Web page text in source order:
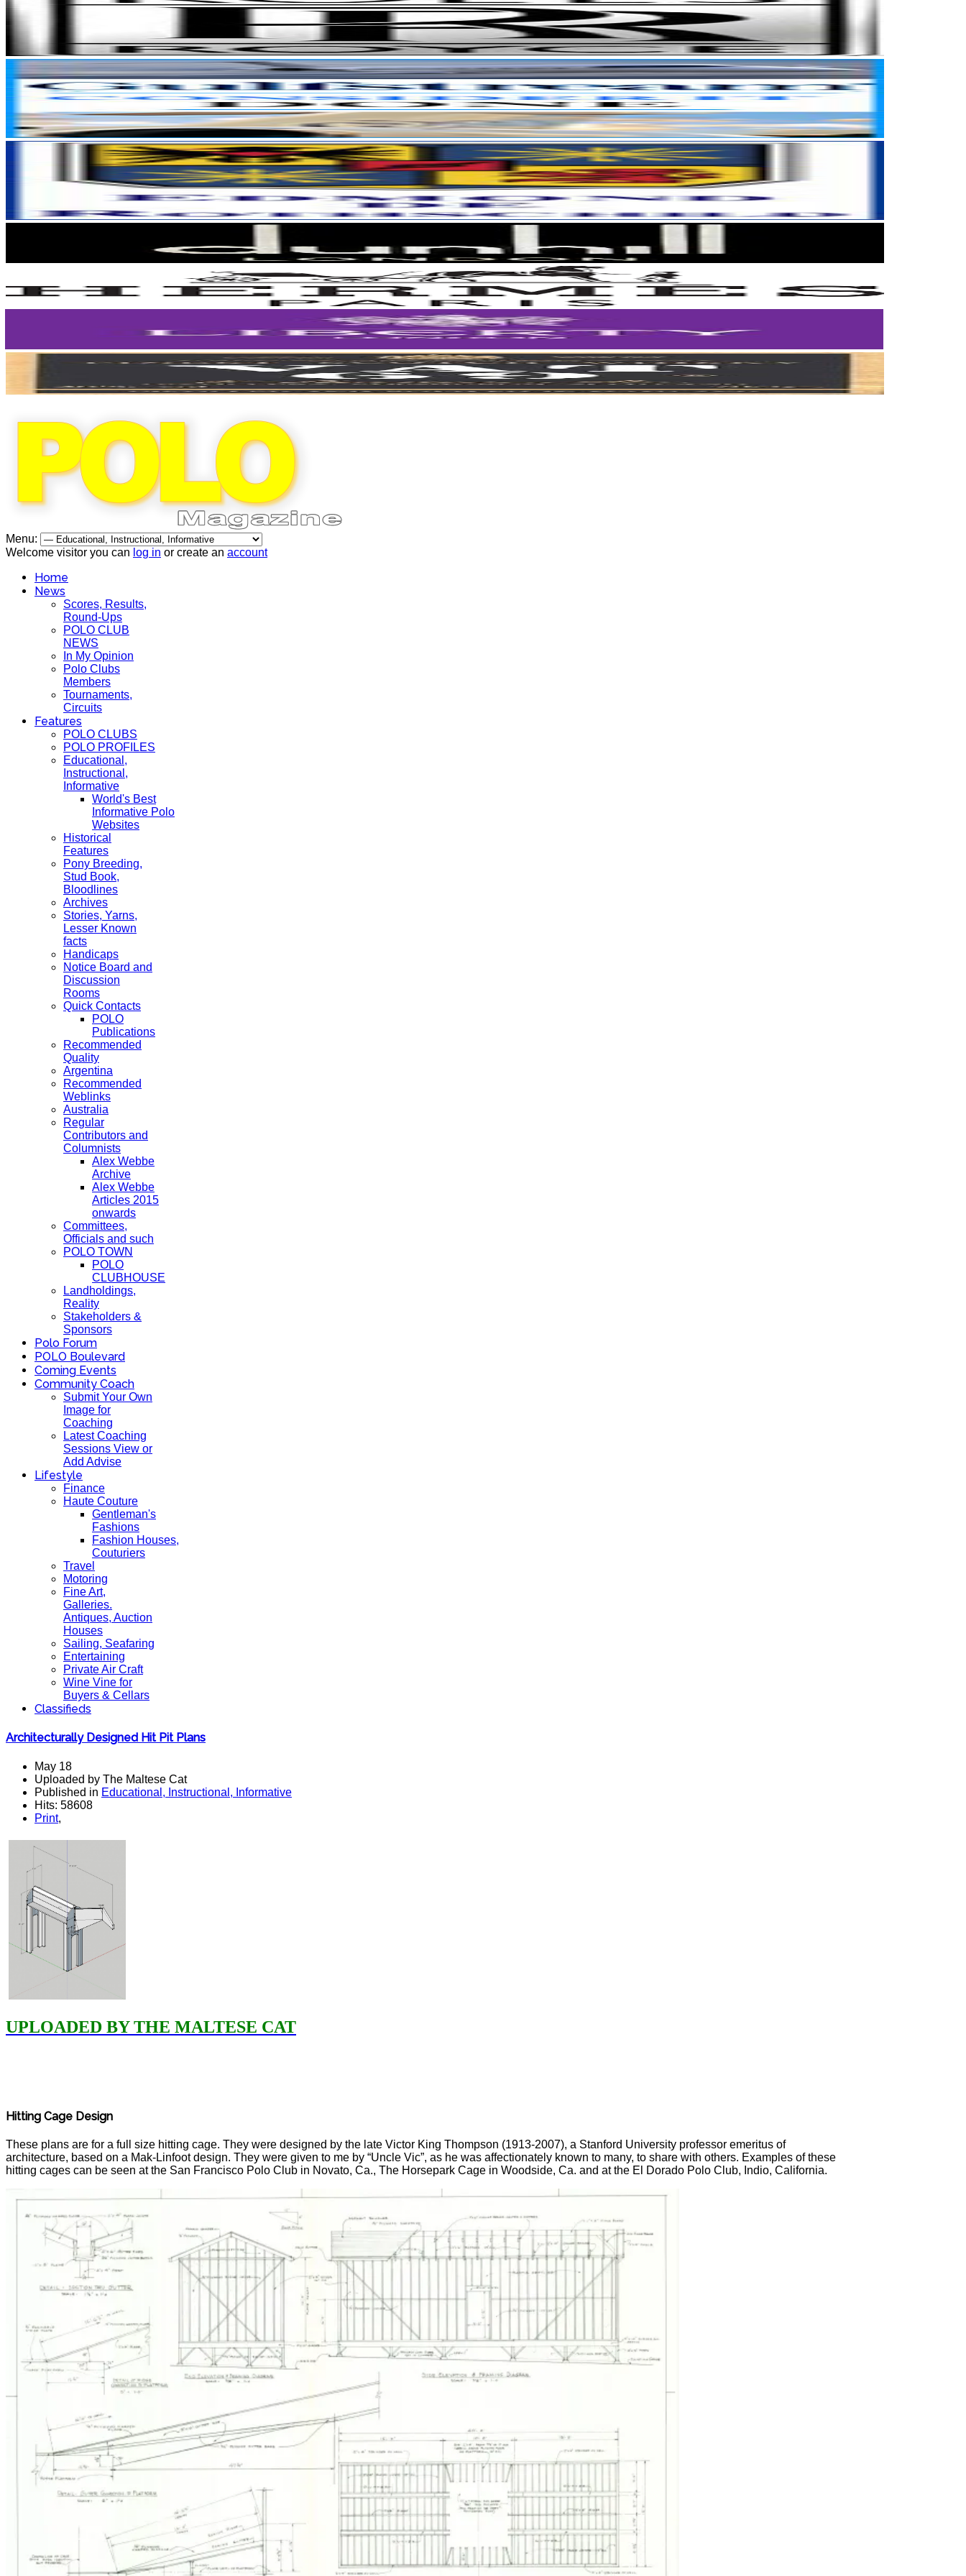
Menu:
Welcome visitor you can log in or create an account
Home
News
Scores, Results,
Round-Ups
POLO CLUB
NEWS
In My Opinion
Polo Clubs
Members
Tournaments,
Circuits
Features
POLO CLUBS
POLO PROFILES
Educational,
Instructional,
Informative
World's Best
Informative Polo
Websites
Historical
Features
Pony Breeding,
Stud Book,
Bloodlines
Archives
Stories, Yarns,
Lesser Known
facts
Handicaps
Notice Board and
Discussion
Rooms
Quick Contacts
POLO
Publications
Recommended
Quality
Argentina
Recommended
Weblinks
Australia
Regular
Contributors and
Columnists
Alex Webbe
Archive
Alex Webbe
Articles 2015
onwards
Committees,
Officials and such
POLO TOWN
POLO
CLUBHOUSE
Landholdings,
Reality
Stakeholders &
Sponsors
Polo Forum
POLO Boulevard
Coming Events
Community Coach
Submit Your Own
Image for
Coaching
Latest Coaching
Sessions View or
Add Advise
Lifestyle
Finance
Haute Couture
Gentleman's
Fashions
Fashion Houses,
Couturiers
Travel
Motoring
Fine Art,
Galleries.
Antiques, Auction
Houses
Sailing, Seafaring
Entertaining
Private Air Craft
Wine Vine for
Buyers & Cellars
Classifieds
Architecturally Designed Hit Pit Plans
May 18
Uploaded by The Maltese Cat
Published in Educational, Instructional, Informative
Hits: 58608
Print,
UPLOADED BY THE MALTESE CAT
Hitting Cage Design
These plans are for a full size hitting cage. They were designed by the late Victor King Thompson (1913-2007), a Stanford University professor emeritus of
architecture, based on a Mak-Linfoot design. They were given to me by “Uncle Vic”, as he was affectionately known to many, to share with others. Examples of these
hitting cages can be seen at the San Francisco Polo Club in Novato, Ca., The Horsepark Cage in Woodside, Ca. and at the El Dorado Polo Club, Indio, California.